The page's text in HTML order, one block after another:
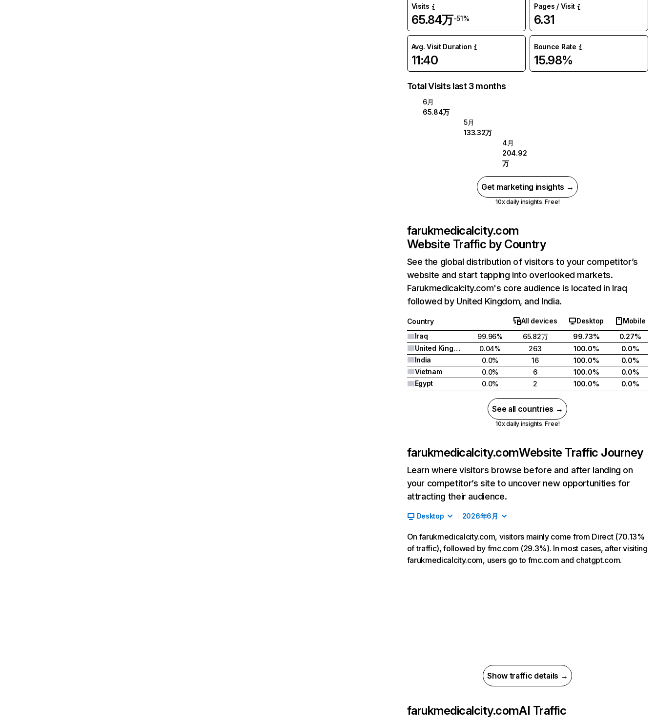
Visits
65.84万-51%
Pages / Visit
6.31
Avg. Visit Duration
11:40
Bounce Rate
15.98%
Total Visits last 3 months
6月
65.84万
5月
133.32万
4月
204.92
万
Get marketing insights →
10x daily insights. Free!
farukmedicalcity.com
Website Traffic by Country
See the global distribution of visitors to your competitor’s
website and start tapping into overlooked markets.
Farukmedicalcity.com's core audience is located in Iraq
followed by United Kingdom, and India.
Country All devices Desktop
Mobile
Iraq
99.96% 65.82万 99.73%
0.27%
United Kingdom
0.04% 263 100.0%
0.0%
India
0.0% 16 100.0%
0.0%
Vietnam
0.0% 6 100.0%
0.0%
Egypt
0.0% 2 100.0% 0.0%
See all countries →
10x daily insights. Free!
farukmedicalcity.comWebsite Traffic Journey
Learn where visitors browse before and after landing on
your competitor’s site to uncover new opportunities for
attracting their audience.
Desktop 2026年6月
On farukmedicalcity.com, visitors mainly come from Direct (70.13%
of traffic), followed by fmc.com (29.3%). In most cases, after visiting
farukmedicalcity.com, users go to fmc.com and chatgpt.com.
Show traffic details →
farukmedicalcity.comAI Traffic